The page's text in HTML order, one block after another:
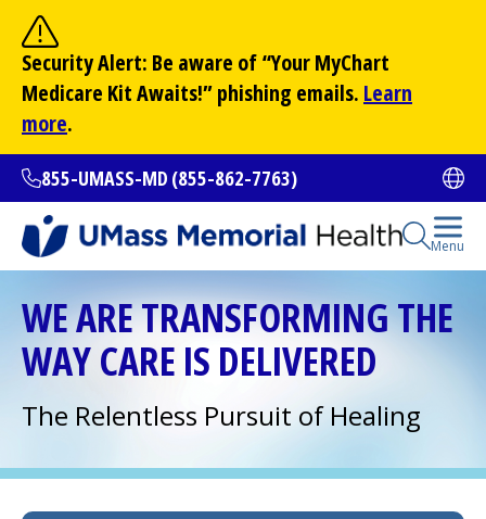
main
content
Security Alert: Be aware of “YourMyChart
Medicare Kit Awaits!” phishing emails. Learn
more.
855-UMASS-MD (855-862-7763)
Open
Site Search
Search
Menu
All Locations
Find a Doctor
(opens in a new tab)
WE ARE TRANSFORMING THE
WAY CARE IS DELIVERED
The Relentless Pursuit of Healing